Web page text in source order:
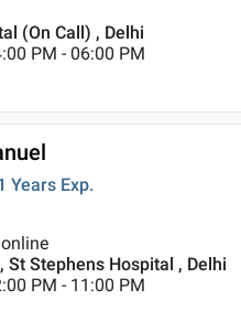
(On Call) , Delhi
PM - 06:00 PM
Years Exp.
online
St Stephens Hospital , Delhi
PM - 11:00 PM